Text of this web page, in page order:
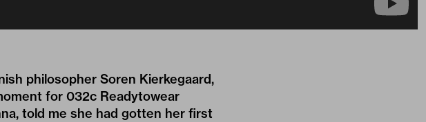
philosopher Soren Kierkegaard,
for 032c Readytowear
told me she had gotten her first